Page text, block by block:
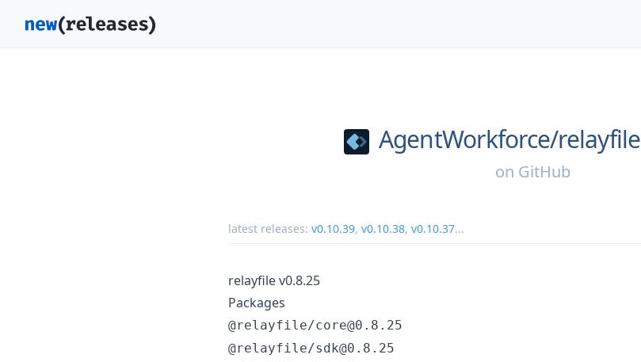
AgentWorkforce/relayfile
on GitHub
latest releases: v0.10.39, v0.10.38, v0.10.37...
relayfile v0.8.25
Packages
@relayfile/core@0.8.25
@relayfile/sdk@0.8.25